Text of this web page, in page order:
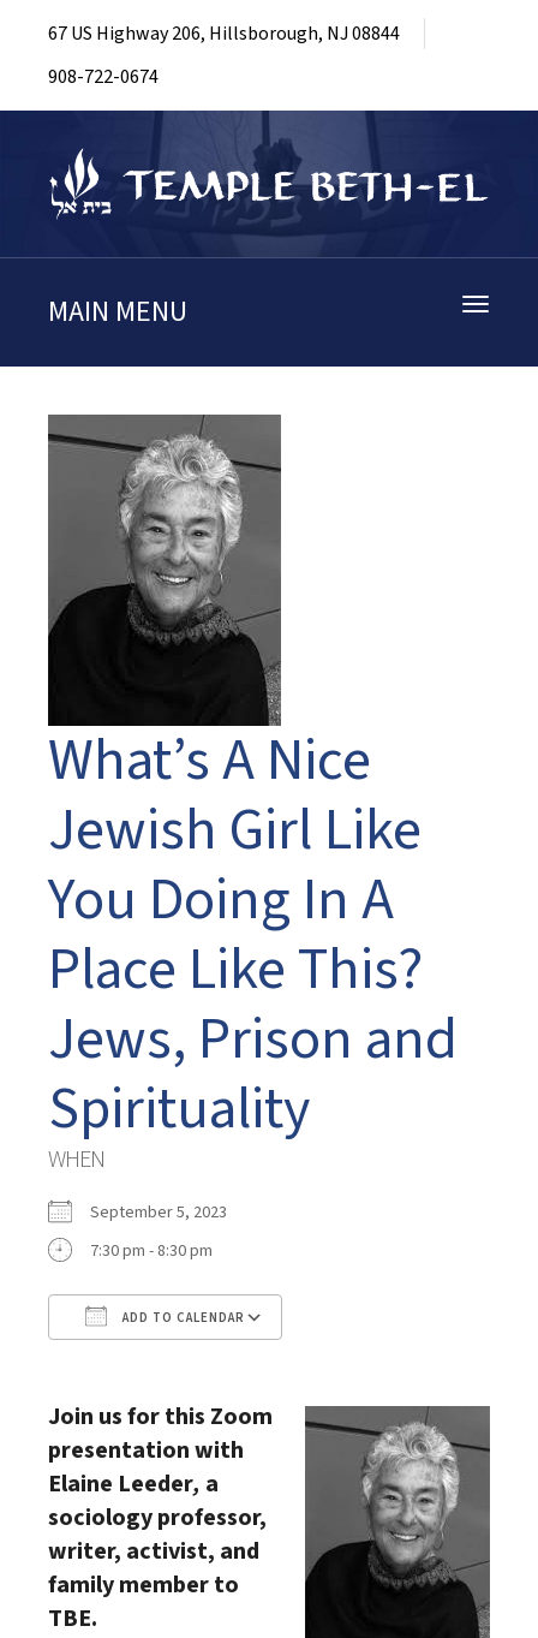
67 US Highway 206, Hillsborough, NJ 08844
908-722-0674
Toggle
MAIN MENU
What’s A Nice
Jewish Girl Like
You Doing In A
Place Like This?
Jews, Prison and
Spirituality
WHEN
September 5, 2023
7:30 pm - 8:30 pm
ADD TO CALENDAR
Join us for this Zoom
presentation with
Elaine Leeder, a
sociology professor,
writer, activist, and
family member to
TBE.